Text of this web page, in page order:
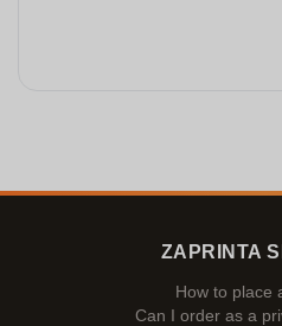
ZAPRINTA
How to place
Can I order as a